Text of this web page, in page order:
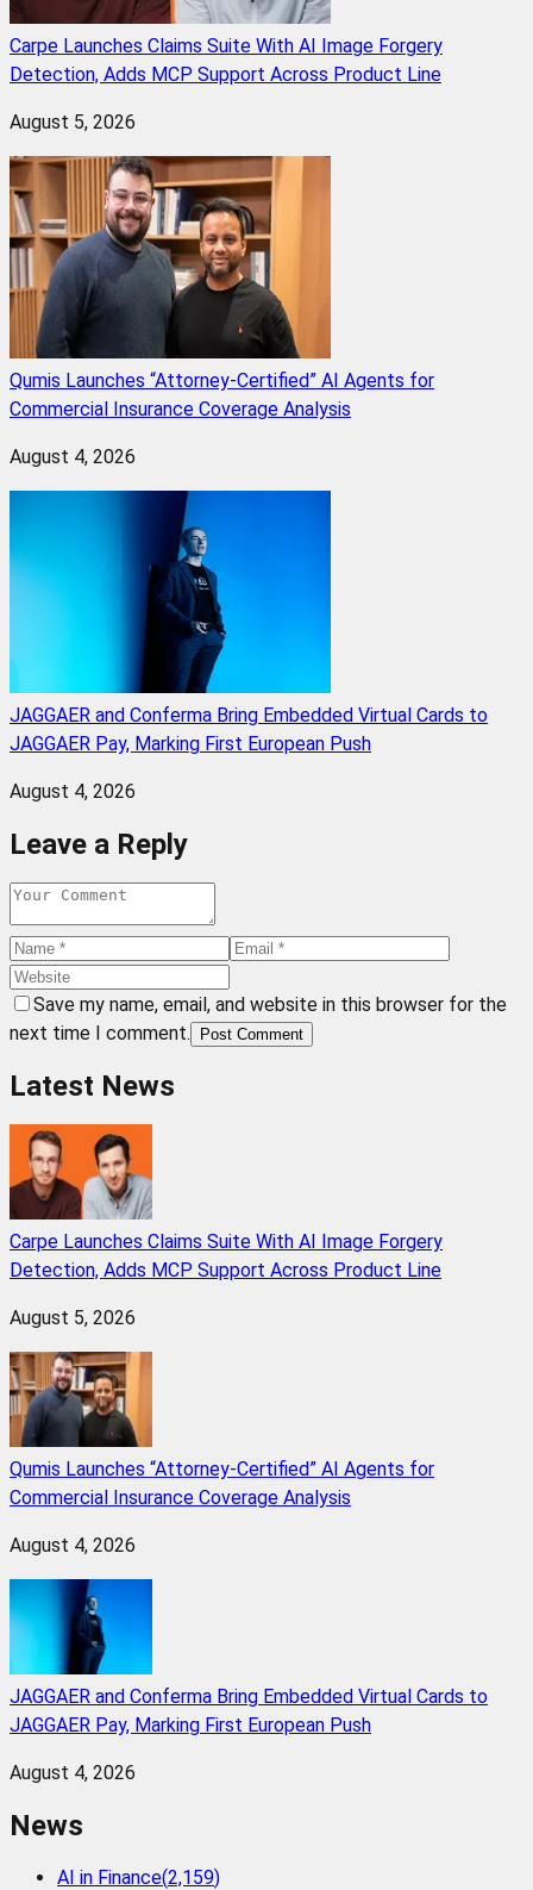
Carpe Launches Claims Suite With AI Image Forgery
Detection, Adds MCP Support Across Product Line
August 5, 2026
Qumis Launches “Attorney-Certified” AI Agents for
Commercial Insurance Coverage Analysis
August 4, 2026
JAGGAER and Conferma Bring Embedded Virtual Cards to
JAGGAER Pay, Marking First European Push
August 4, 2026
Leave a Reply
Save my name, email, and website in this browser for the
next time I comment.
Post Comment
Latest News
Carpe Launches Claims Suite With AI Image Forgery
Detection, Adds MCP Support Across Product Line
August 5, 2026
Qumis Launches “Attorney-Certified” AI Agents for
Commercial Insurance Coverage Analysis
August 4, 2026
JAGGAER and Conferma Bring Embedded Virtual Cards to
JAGGAER Pay, Marking First European Push
August 4, 2026
News
AI in Finance(2,159)